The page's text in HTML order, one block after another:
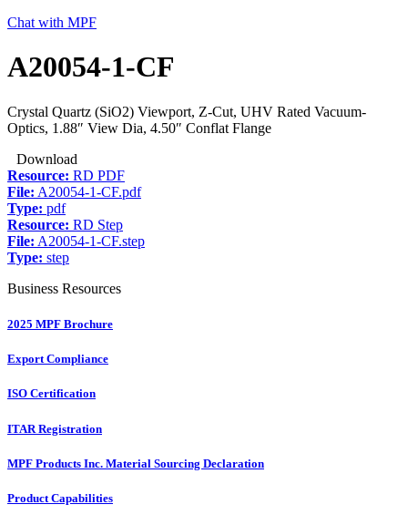
Chat with MPF
A20054-1-CF
Crystal Quartz (SiO2) Viewport, Z-Cut, UHV Rated Vacuum-
Optics, 1.88″ View Dia, 4.50″ Conflat Flange
Download
Resource: RD PDF
File: A20054-1-CF.pdf
Type: pdf
Resource: RD Step
File: A20054-1-CF.step
Type: step
Business Resources
2025 MPF Brochure
Export Compliance
ISO Certification
ITAR Registration
MPF Products Inc. Material Sourcing Declaration
Product Capabilities